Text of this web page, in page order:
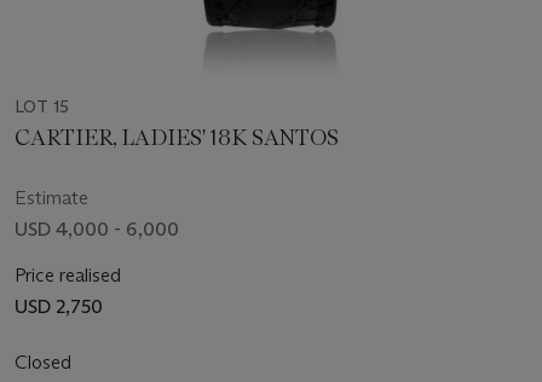
LOT 15
CARTIER, LADIES' 18K SANTOS
Estimate
USD 4,000 - 6,000
Price realised
USD 2,750
Closed